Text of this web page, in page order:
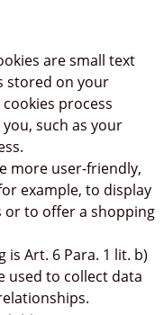
are small text
stored on your
process
such as your
more user-friendly,
example, to display
or to offer a shopping
is Art. 6 Para. 1 lit. b)
used to collect data